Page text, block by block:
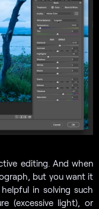
editing. And when
but you want it
in solving such
(excessive light), or